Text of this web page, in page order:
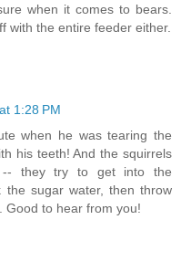
when it comes to bears.
with the entire feeder either.
1:28 PM
when he was tearing the
his teeth! And the squirrels
-- they try to get into the
the sugar water, then throw
Good to hear from you!